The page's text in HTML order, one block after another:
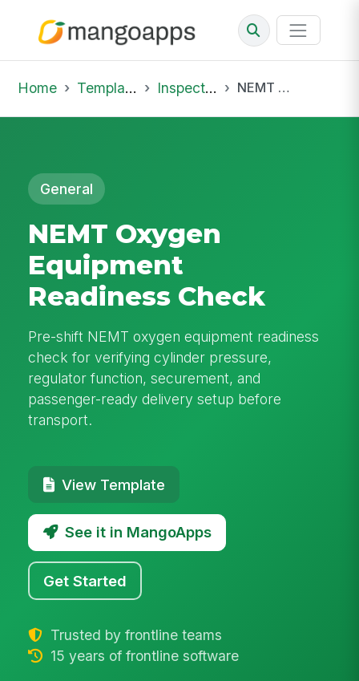
Home Template Library Inspections NEMT Oxygen Equipment Readiness Check
General
NEMT Oxygen
Equipment
Readiness Check
Pre-shift NEMT oxygen equipment readiness
check for verifying cylinder pressure,
regulator function, securement, and
passenger-ready delivery setup before
transport.
View Template
See it in MangoApps
Get Started
Trusted by frontline teams
15 years of frontline software